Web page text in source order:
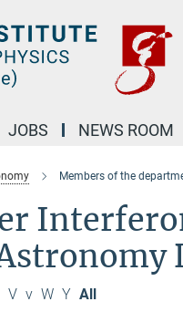
JOBS NEWS ROOM
Members of the
V v W Y All